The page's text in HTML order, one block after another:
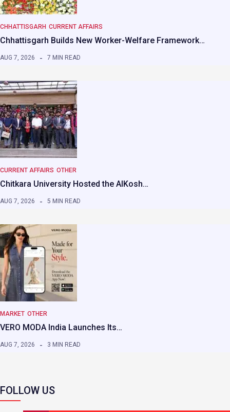
CHHATTISGARH CURRENT AFFAIRS
Chhattisgarh Builds New Worker-Welfare Framework…
AUG 7, 2026 7 MIN READ
CURRENT AFFAIRS OTHER
Chitkara University Hosted the AIKosh…
AUG 7, 2026 5 MIN READ
MARKET OTHER
VERO MODA India Launches Its…
AUG 7, 2026 3 MIN READ
FOLLOW US